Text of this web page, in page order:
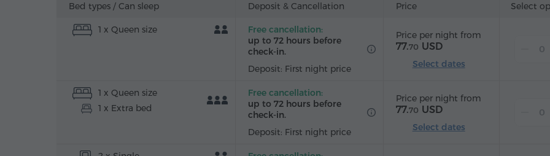
Bed types / Can sleep Deposit & Cancellation Price Select
1 x Queen size
Free cancellation:
up to 72 hours before
check-in.
Deposit: First night price
Price per night from
77.70 USD
Select dates
1 x Queen size
1 x Extra bed
Free cancellation:
up to 72 hours before
check-in.
Deposit: First night price
Price per night from
77.70 USD
Select dates